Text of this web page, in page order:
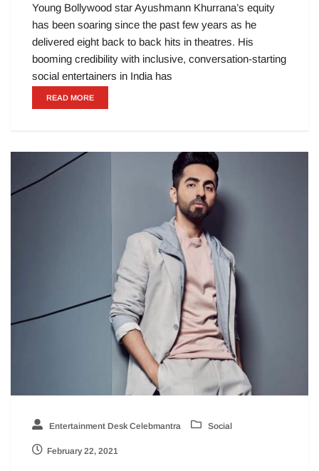
Young Bollywood star Ayushmann Khurrana’s equity
has been soaring since the past few years as he
delivered eight back to back hits in theatres. His
booming credibility with inclusive, conversation-starting
social entertainers in India has
READ MORE
Entertainment Desk Celebmantra Social
February 22, 2021